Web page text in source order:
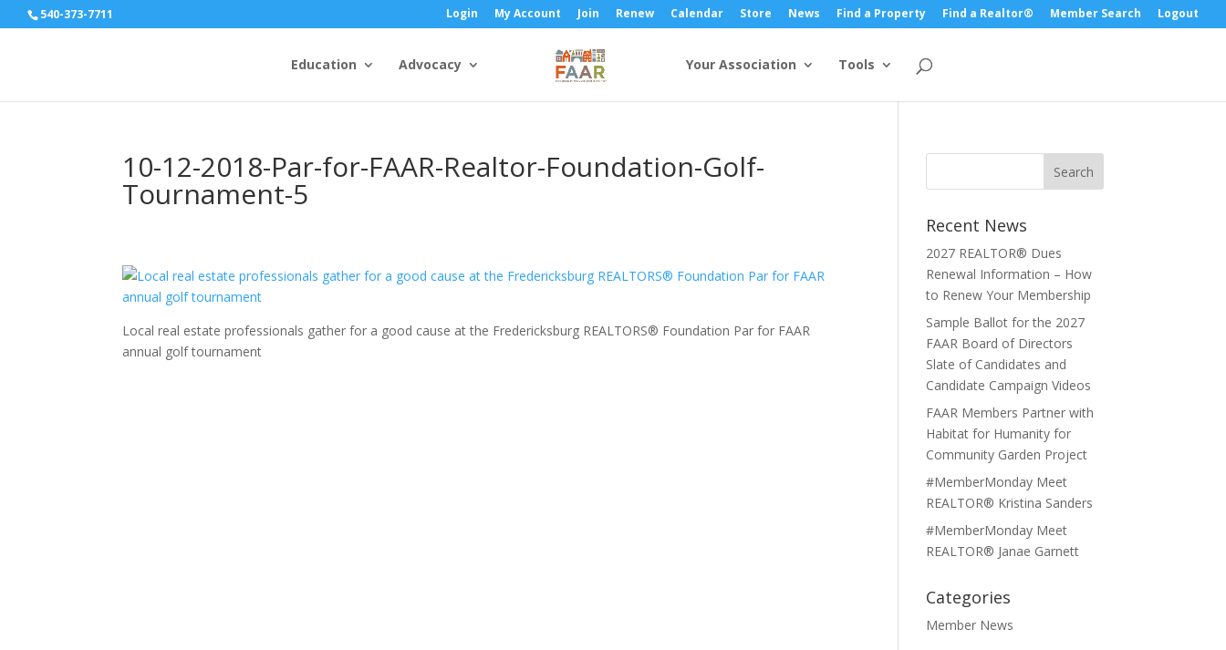
540-373-7711 Login My Account Join Renew Calendar Store News Find a Property Find a Realtor® Member Search Logout
Education Advocacy Your Association Tools
10-12-2018-Par-for-FAAR-Realtor-Foundation-Golf-
Tournament-5
Local real estate professionals gather for a good cause at the Fredericksburg REALTORS® Foundation Par for FAAR
annual golf tournament
Recent News
2027 REALTOR® Dues
Renewal Information – How
to Renew Your Membership
Sample Ballot for the 2027
FAAR Board of Directors
Slate of Candidates and
Candidate Campaign Videos
FAAR Members Partner with
Habitat for Humanity for
Community Garden Project
#MemberMonday Meet
REALTOR® Kristina Sanders
#MemberMonday Meet
REALTOR® Janae Garnett
Categories
Member News